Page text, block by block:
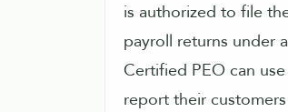
is authorized to file
payroll returns under a
Certified PEO can
report their